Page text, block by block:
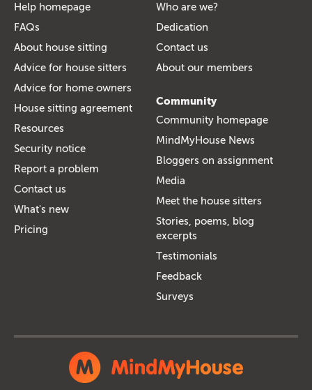
Help homepage
FAQs
About house sitting
Advice for house sitters
Advice for home owners
House sitting agreement
Resources
Security notice
Report a problem
Contact us
What's new
Pricing
Who are we?
Dedication
Contact us
About our members
Community
Community homepage
MindMyHouse News
Bloggers on assignment
Media
Meet the house sitters
Stories, poems, blog
excerpts
Testimonials
Feedback
Surveys